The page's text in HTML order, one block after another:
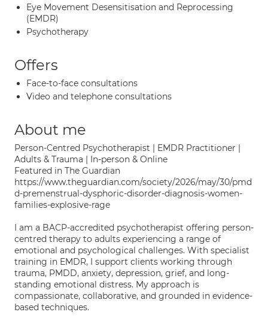
Eye Movement Desensitisation and Reprocessing
(EMDR)
Psychotherapy
Offers
Face-to-face consultations
Video and telephone consultations
About me
Person-Centred Psychotherapist | EMDR Practitioner |
Adults & Trauma | In-person & Online
Featured in The Guardian
https://www.theguardian.com/society/2026/may/30/pmd
d-premenstrual-dysphoric-disorder-diagnosis-women-
families-explosive-rage
I am a BACP-accredited psychotherapist offering person-
centred therapy to adults experiencing a range of
emotional and psychological challenges. With specialist
training in EMDR, I support clients working through
trauma, PMDD, anxiety, depression, grief, and long-
standing emotional distress. My approach is
compassionate, collaborative, and grounded in evidence-
based techniques.